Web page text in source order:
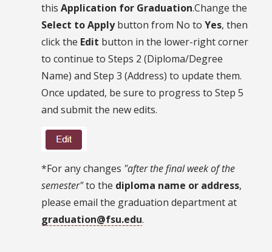
this Application for Graduation.Change the
Select to Applybutton from No to Yes, then
click the Edit button in the lower-right corner
to continue to Steps 2 (Diploma/Degree
Name) and Step 3 (Address) to update them.
Once updated, be sure to progress to Step 5
and submit the new edits.
*For any changes "after the final week of the
semester"to the diploma name or address,
please email the graduation department at
graduation@fsu.edu.